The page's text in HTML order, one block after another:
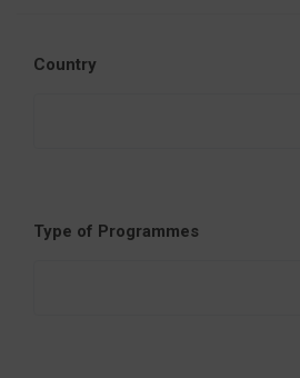
Country
Type of Programmes